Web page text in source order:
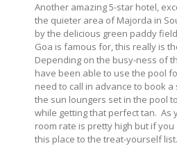
Another amazing 5-star hotel,
the quieter area of Majorda in
by the delicious green paddy
Goa is famous for, this really is
Depending on the busy-ness of
have been able to use the pool
need to call in advance to book
the sun loungers set in the pool
while getting that perfect tan. As
room rate is pretty high but if
this place to the treat-yourself list.